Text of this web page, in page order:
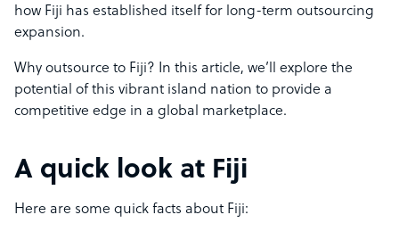
how Fiji has established itself for long-term outsourcing
expansion.
Why outsource to Fiji? In this article, we’ll explore the
potential of this vibrant island nation to provide a
competitive edge in a global marketplace.
A quick look at Fiji
Here are some quick facts about Fiji: